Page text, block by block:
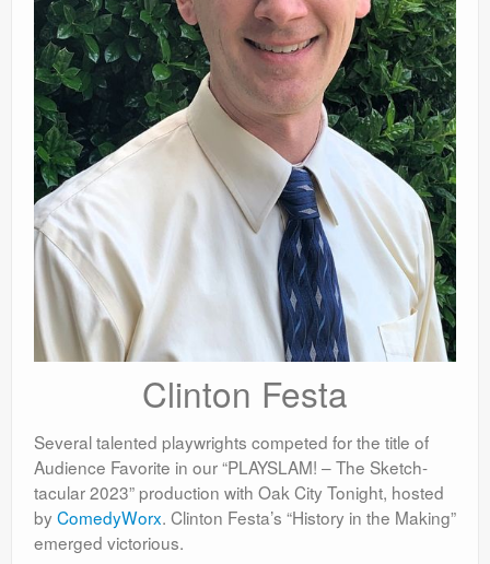
Clinton Festa
Several talented playwrights competed for the title of
Audience Favorite in our “PLAYSLAM! – The Sketch-
tacular 2023” production with Oak City Tonight, hosted
by ComedyWorx. Clinton Festa’s “History in the Making”
emerged victorious.